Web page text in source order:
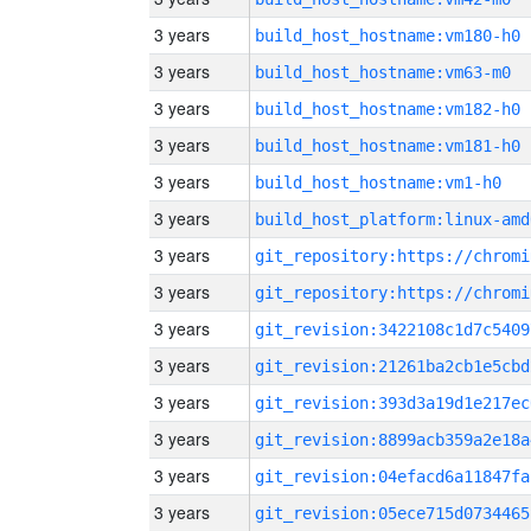
3 years build_host_hostname:vm180-h0
3 years build_host_hostname:vm63-m0
3 years build_host_hostname:vm182-h0
3 years build_host_hostname:vm181-h0
3 years build_host_hostname:vm1-h0
3 years build_host_platform:linux-
3 years
3 years
3 years
3 years
3 years
3 years
3 years
3 years